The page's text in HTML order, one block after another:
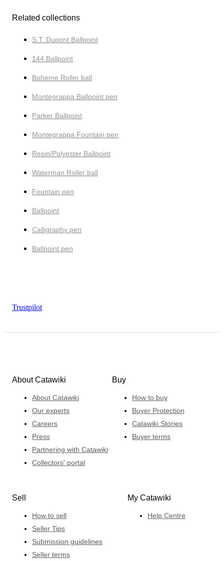
Related collections
S.T. Dupont Ballpoint
144 Ballpoint
Boheme Roller ball
Montegrappa Ballpoint pen
Parker Ballpoint
Montegrappa Fountain pen
Resin/Polyester Ballpoint
Waterman Roller ball
Fountain pen
Ballpoint
Calligraphy pen
Ballpoint pen
Trustpilot
About Catawiki
About Catawiki
Our experts
Careers
Press
Partnering with Catawiki
Collectors' portal
Buy
How to buy
Buyer Protection
Catawiki Stories
Buyer terms
Sell
How to sell
Seller Tips
Submission guidelines
Seller terms
My Catawiki
Help Centre